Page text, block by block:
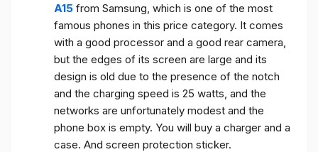
A15 from Samsung, which is one of the most
famous phones in this price category. It comes
with a good processor and a good rear camera,
but the edges of its screen are large and its
design is old due to the presence of the notch
and the charging speed is 25 watts, and the
networks are unfortunately modest and the
phone box is empty. You will buy a charger and a
case. And screen protection sticker.